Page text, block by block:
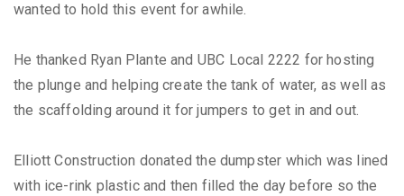
wanted to hold this event for awhile.
He thanked Ryan Plante and UBC Local 2222 for hosting
the plunge and helping create the tank of water, as well as
the scaffolding around it for jumpers to get in and out.
Elliott Construction donated the dumpster which was lined
with ice-rink plastic and then filled the day before so the